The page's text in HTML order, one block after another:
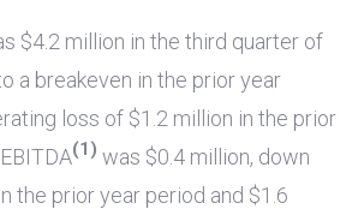
$4.2 million in the third quarter of
a breakeven in the prior year
loss of $1.2 million in the prior
(1) was $0.4 million, down
in the prior year period and $1.6